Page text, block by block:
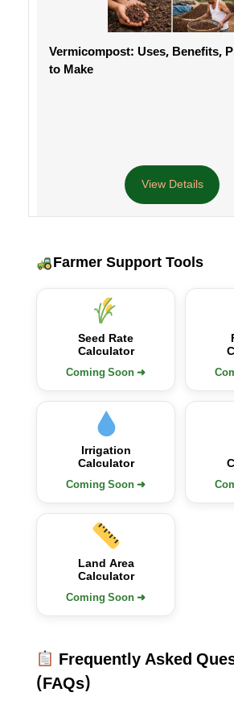
Vermicompost: Uses, Benefits,
to Make
View Details
Farmer Support Tools
Seed Rate
Calculator
Coming Soon ➜
Irrigation
Calculator
Coming Soon ➜
Land Area
Calculator
Coming Soon ➜
Frequently Asked
(FAQs)